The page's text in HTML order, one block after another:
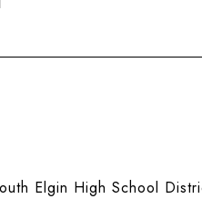
Elgin High School